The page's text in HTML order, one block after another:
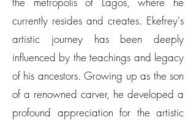
currently resides and creates. Ekefrey's
artistic journey has been deeply
influenced by the teachings and legacy
of his ancestors. Growing up as the son
of a renowned carver, he developed a
profound appreciation for the artistic